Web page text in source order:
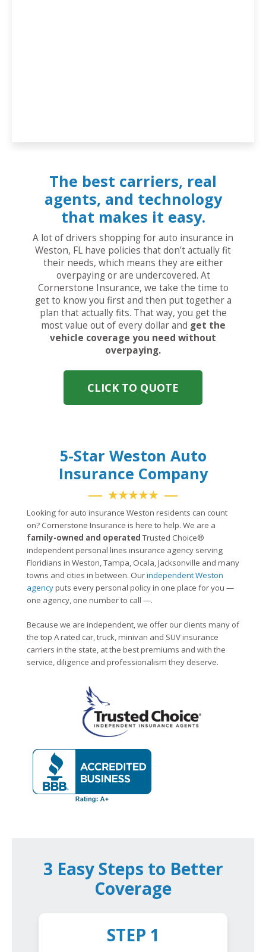
The best carriers, real
agents, and technology
that makes it easy.
A lot of drivers shopping for auto insurance in
Weston, FL have policies that don’t actually fit
their needs, which means they are either
overpaying or are undercovered. At
Cornerstone Insurance, we take the time to
get to know you first and then put together a
plan that actually fits. That way, you get the
most value out of every dollar and get the
vehicle coverage you need without
overpaying.
CLICK TO QUOTE
5-Star Weston Auto
Insurance Company
★★★★★
Looking for auto insurance Weston residents can count
on? Cornerstone Insurance is here to help. We are a
family-owned and operated Trusted Choice®
independent personal lines insurance agency serving
Floridians in Weston, Tampa, Ocala, Jacksonville and many
towns and cities in between. Ourindependent Weston
agencyputs every personal policy in one place for you —
one agency, one number to call —.
Because we are independent, we offer our clients many of
the top A rated car, truck, minivan and SUV insurance
carriers in the state, at the best premiums and with the
service, diligence and professionalism they deserve.
3 Easy Steps to Better
Coverage
STEP 1